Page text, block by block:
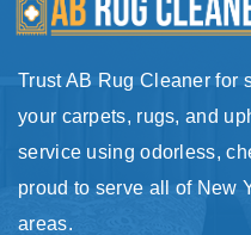
Trust AB Rug Cleaner for
your carpets, rugs, and
service using odorless,
proud to serve all of New
areas.